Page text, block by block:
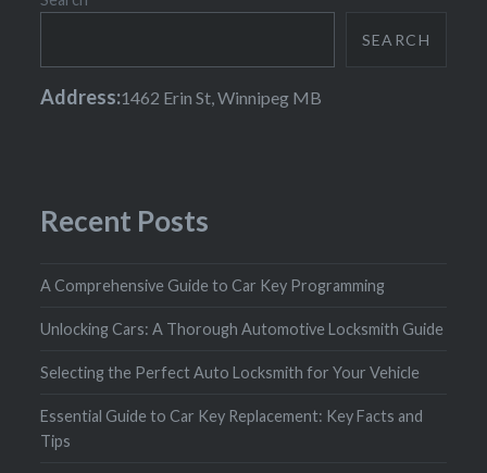
SEARCH
Address:1462 Erin St, Winnipeg MB
Recent Posts
A Comprehensive Guide to Car Key Programming
Unlocking Cars: A Thorough Automotive Locksmith Guide
Selecting the Perfect Auto Locksmith for Your Vehicle
Essential Guide to Car Key Replacement: Key Facts and
Tips